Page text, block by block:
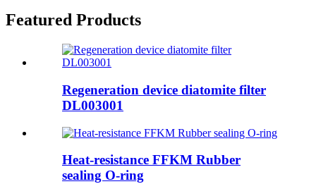
Featured Products
Regeneration device diatomite filter
DL003001
Heat-resistance FFKM Rubber
sealing O-ring